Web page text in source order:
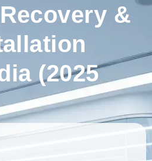
&
(2025